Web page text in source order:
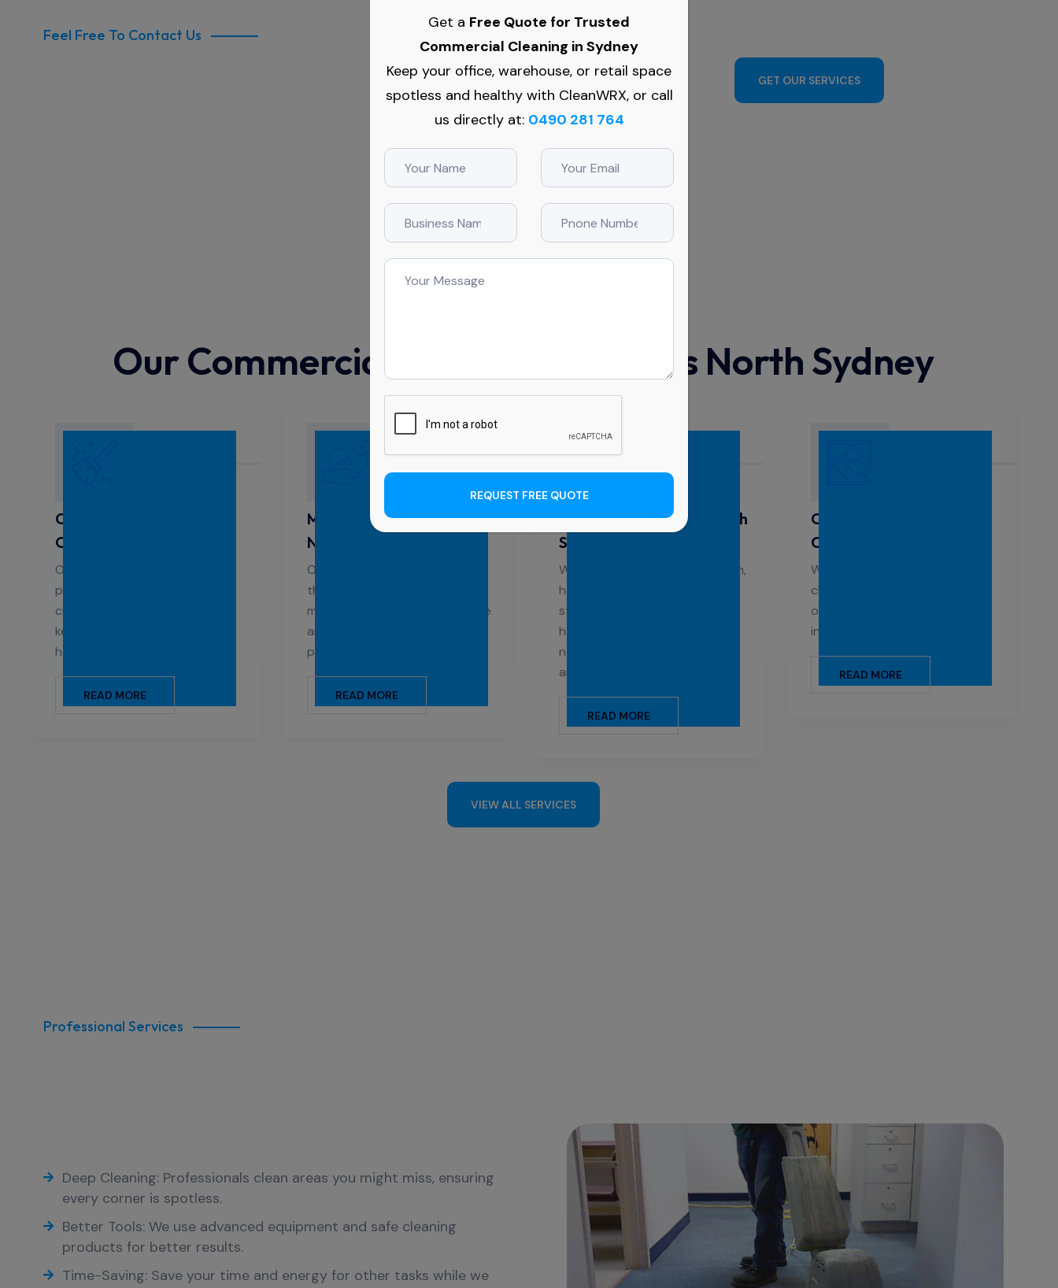
Feel Free To Contact Us
Commercial Cleaners in
GET OUR SERVICES
Our Commercial Cleaning Services North Sydney
Childcare Centre
Cleaning North Sydney
Our services are designed to
provide a thorough and gentle
cleaning for childcare facilities,
keeping children safe from
harmful germs and bacteria.
READ MORE
Medical Centre Cleaning
North Sydney
Our team is trained to handle
the unique cleaning needs of
medical centres, ensuring a safe
and sanitary environment for
patients and staff.
READ MORE
Education Cleaning North
Sydney
We know how important a clean,
healthy environment is for
students. Our professionals
handle the specific cleaning
needs of schools, universities,
and other institutions.
READ MORE
Commercial Window
Cleaning North Sydney
We offer reliable window
cleaning services to keep your
office space looking bright and
inviting.
READ MORE
VIEW ALL SERVICES
Professional Services
Deep Cleaning: Professionals clean areas you might miss, ensuring
every corner is spotless.
Better Tools: We use advanced equipment and safe cleaning
products for better results.
Time-Saving: Save your time and energy for other tasks while we
Get a Free Quote for Trusted
Commercial Cleaning in Sydney
Keep your office, warehouse, or retail space
spotless and healthy with CleanWRX, or call
us directly at: 0490 281 764
REQUEST FREE QUOTE